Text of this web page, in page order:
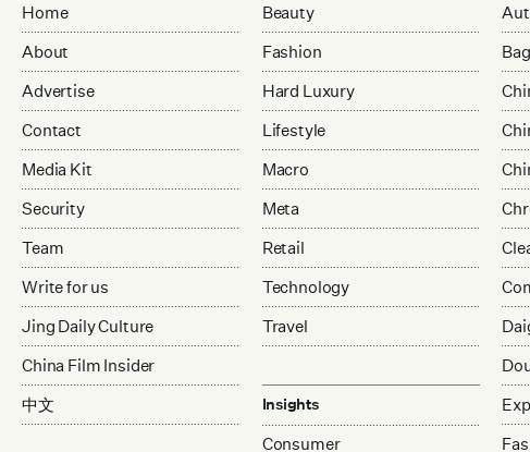
Home
About
Advertise
Contact
Media Kit
Security
Team
Write for us
Jing Daily Culture
China Film Insider
中文
Beauty
Fashion
Hard Luxury
Lifestyle
Macro
Meta
Retail
Technology
Travel
Insights
Consumer